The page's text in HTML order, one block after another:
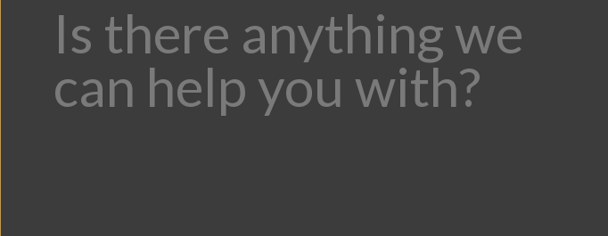
Is there anything we
can help you with?